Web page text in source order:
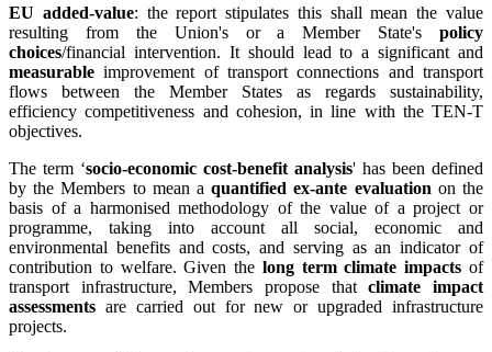
EU added-value: the report stipulates this shall mean the value
resulting from the Union's or a Member State's policy
choices/financial intervention. It should lead to a significant and
measurable improvement of transport connections and transport
flows between the Member States as regards sustainability,
efficiency competitiveness and cohesion, in line with the TEN-T
objectives.
The term ‘socio-economic cost-benefit analysis' has been defined
by the Members to mean aquantified ex-ante evaluation on the
basis of a harmonised methodology of the value of a project or
programme, taking into account all social, economic and
environmental benefits and costs, and serving as an indicator of
contribution to welfare. Given the long term climate impacts of
transport infrastructure, Members propose thatclimate impact
assessments are carried out for new or upgraded infrastructure
projects.